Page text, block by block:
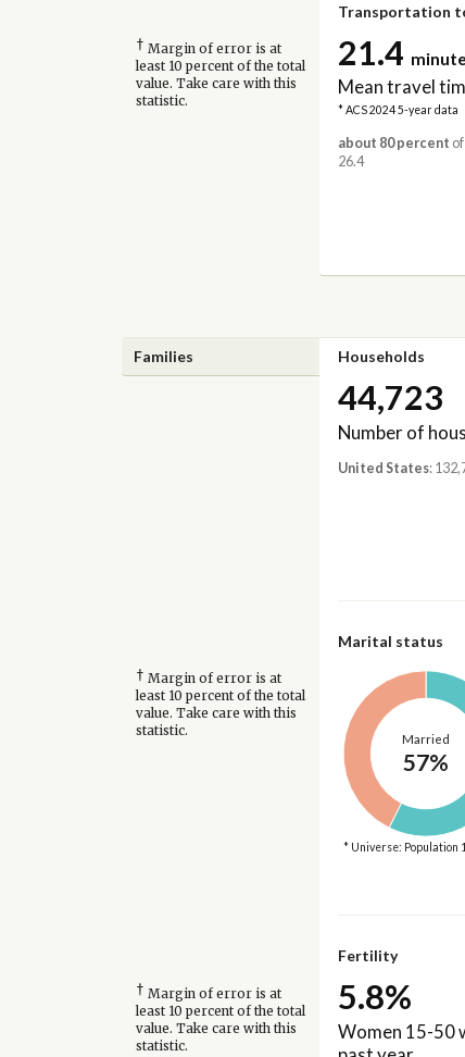
Transportation
† Margin of error is at
least 10 percent of the total
value. Take care with this
statistic.
21.4
Mean travel
* ACS 2024 5-year data
about 80 percent
26.4
Families Households
44,723
Number of
United States:
Marital status
† Margin of error is at
least 10 percent of the total
value. Take care with this
statistic.
Married
57%
* Universe: Population
Fertility
† Margin of error is at
least 10 percent of the total
value. Take care with this
statistic.
5.8%
Women 15-50